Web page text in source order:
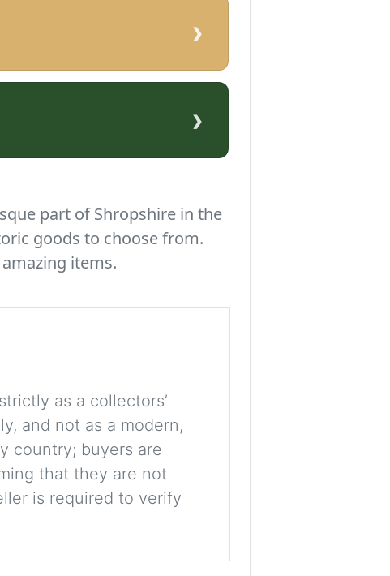
›
›
part of Shropshire in the
goods to choose from.
items.
as a collectors’
and not as a modern,
country; buyers are
that they are not
is required to verify